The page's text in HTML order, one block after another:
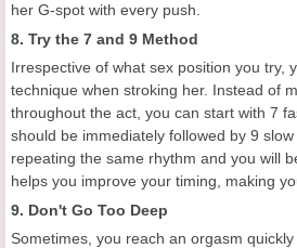
her G-spot with every push.
8. Try the 7 and 9 Method
Irrespective of what sex position you try,
technique when stroking her. Instead of
throughout the act, you can start with 7
should be immediately followed by 9
repeating the same rhythm and you will
helps you improve your timing, making
9. Don't Go Too Deep
Sometimes, you reach an orgasm